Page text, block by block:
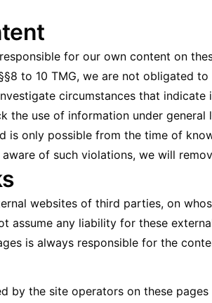
for our own content on
to 10 TMG, we are not obligated
circumstances that indicate
the use of information under general
is only possible from the time of
of such violations, we will
websites of third parties, on
assume any liability for these
is always responsible for the
by the site operators on these